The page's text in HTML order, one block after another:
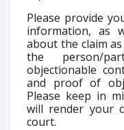
Please provide
information, as
about the claim
the person/
objectionable
and proof of
Please keep in
will render your
court.